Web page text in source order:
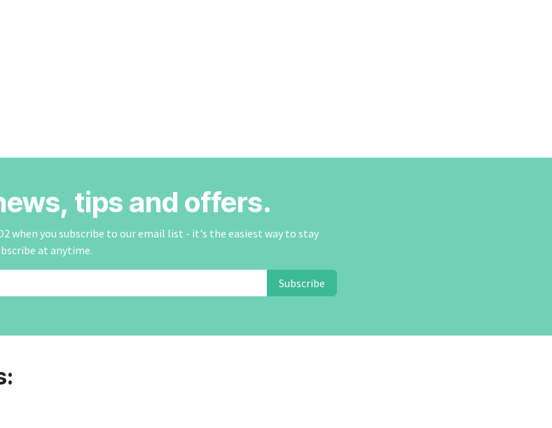
tips and offers.
when you subscribe to our email list - it's the easiest way to stay
at anytime.
Subscribe